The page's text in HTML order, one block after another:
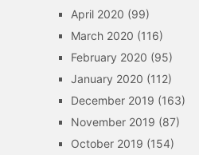
April 2020 (99)
March 2020 (116)
February 2020 (95)
January 2020 (112)
December 2019 (163)
November 2019 (87)
October 2019 (154)